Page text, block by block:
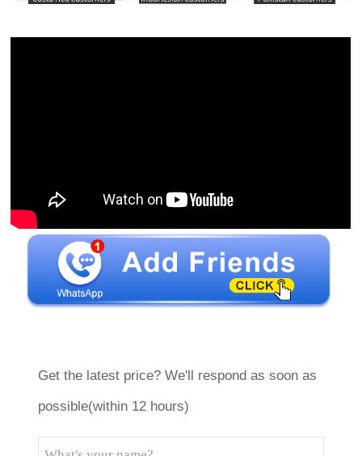
Get the latest price? We'll respond as soon as
possible(within 12 hours)